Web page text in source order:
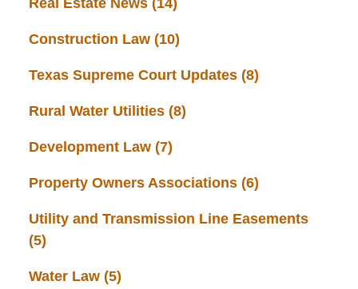
Construction Law (10)
Texas Supreme Court Updates (8)
Rural Water Utilities (8)
Development Law (7)
Property Owners Associations (6)
Utility and Transmission Line Easements
(5)
Water Law (5)